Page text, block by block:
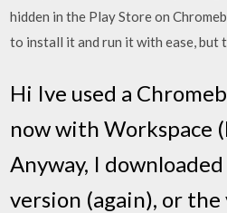
hidden in the Play Store on
to install it and run it with ease, but
Hi Ive used a
now with Workspace
Anyway, I
version (again), or